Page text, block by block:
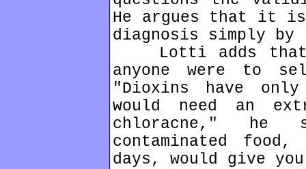
He argues that it is
diagnosis simply
Lotti adds that
anyone were to
"Dioxins have
would need an
chloracne,"
contaminated
days, would give